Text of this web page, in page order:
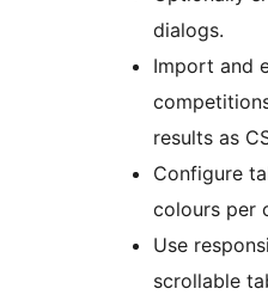
dialogs.
Import and
results as
Configure
colours per
Use
scrollable